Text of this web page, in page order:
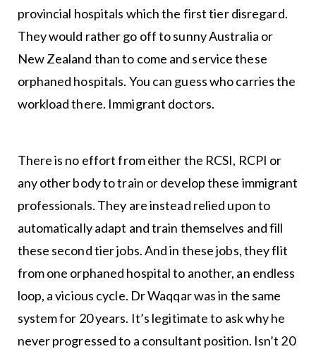
provincial hospitals which the first tier disregard.
They would rather go off to sunny Australia or
New Zealand than to come and service these
orphaned hospitals. You can guess who carries the
workload there. Immigrant doctors.
There is no effort from either the RCSI, RCPI or
any other body to train or develop these immigrant
professionals. They are instead relied upon to
automatically adapt and train themselves and fill
these second tier jobs. And in these jobs, they flit
from one orphaned hospital to another, an endless
loop, a vicious cycle. Dr Waqqar was in the same
system for 20 years. It’s legitimate to ask why he
never progressed to a consultant position. Isn’t 20